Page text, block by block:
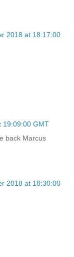
2018 at 18:17:00
19:09:00 GMT
back Marcus
2018 at 18:30:00